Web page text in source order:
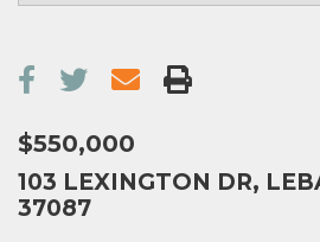
$550,000
103 LEXINGTON DR,
37087